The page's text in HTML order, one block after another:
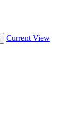
Current View